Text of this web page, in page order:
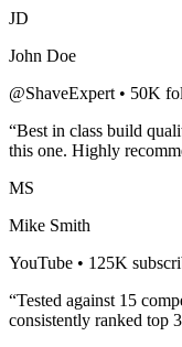
JD
John Doe
@ShaveExpert • 50K
“Best in class build
this one. Highly
MS
Mike Smith
YouTube • 125K
“Tested against 15
consistently ranked top